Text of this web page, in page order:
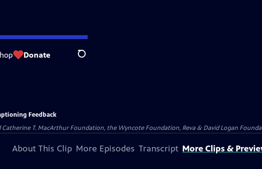
Donate Search
Feedback
Catherine T. MacArthur Foundation, the Wyncote Foundation, Reva & David Logan
About This Clip More Episodes Transcript More Clips &